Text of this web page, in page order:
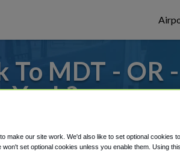
To MDT - OR
York?
Airport, we've got
make our site work. We'd also like to set optional cookies
set optional cookies unless you enable them. Using